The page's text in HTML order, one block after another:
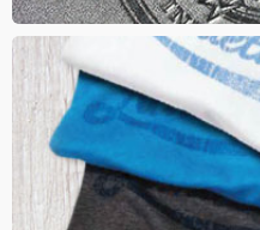
This method seamlessly